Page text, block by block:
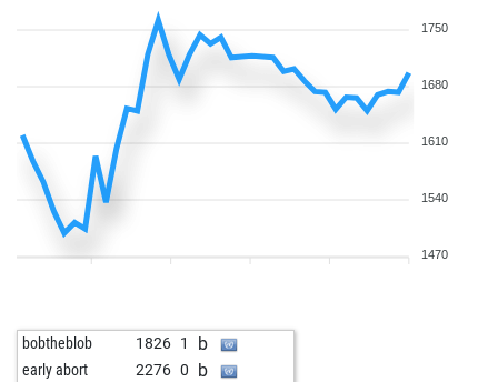
1750
1680
1610
1540
1470
bobtheblob 1826 1 b
early abort 2276 0 b